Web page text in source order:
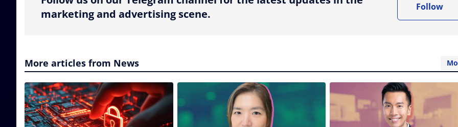
marketing and advertising scene.
Follow
More articles from News